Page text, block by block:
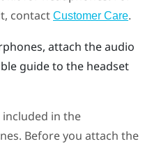
contact Customer Care.
attach the audio
guide to the headset
included in the
Before you attach the